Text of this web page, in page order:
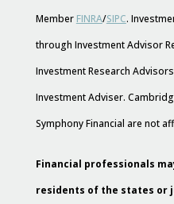
Member FINRA/SIPC.
through Investment Advisor
Investment Research
Investment Adviser.
Symphony Financial are not
Financial professionals
residents of the states or